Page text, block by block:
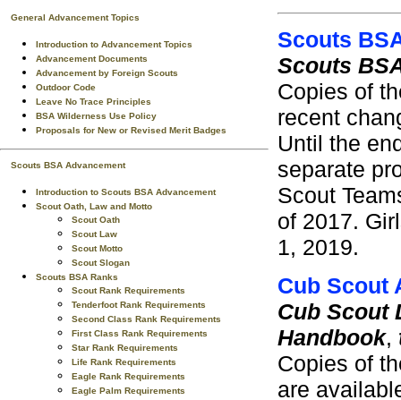
General Advancement Topics
Introduction to Advancement Topics
Advancement Documents
Advancement by Foreign Scouts
Outdoor Code
Leave No Trace Principles
BSA Wilderness Use Policy
Proposals for New or Revised Merit Badges
Scouts BSA Advancement
Introduction to Scouts BSA Advancement
Scout Oath, Law and Motto
Scout Oath
Scout Law
Scout Motto
Scout Slogan
Scouts BSA Ranks
Scout Rank Requirements
Tenderfoot Rank Requirements
Second Class Rank Requirements
First Class Rank Requirements
Star Rank Requirements
Life Rank Requirements
Eagle Rank Requirements
Eagle Palm Requirements
Scouts
Scouts
Copies of
recent
Until the
separate
Scout
of 2017.
1, 2019.
Cub Scout
Cub Scout
Handbook,
Copies of
are